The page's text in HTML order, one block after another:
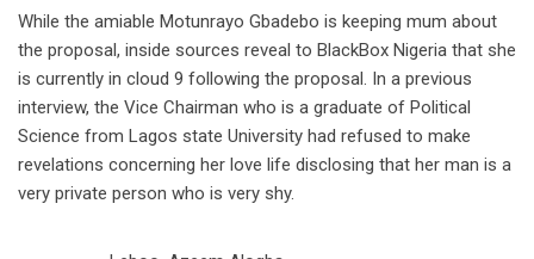
While the amiable Motunrayo Gbadebo is keeping mum about
the proposal, inside sources reveal to BlackBox Nigeria that she
is currently in cloud 9 following the proposal. In a previous
interview, the Vice Chairman who is a graduate of Political
Science from Lagos state University had refused to make
revelations concerning her love life disclosing that her man is a
very private person who is very shy.